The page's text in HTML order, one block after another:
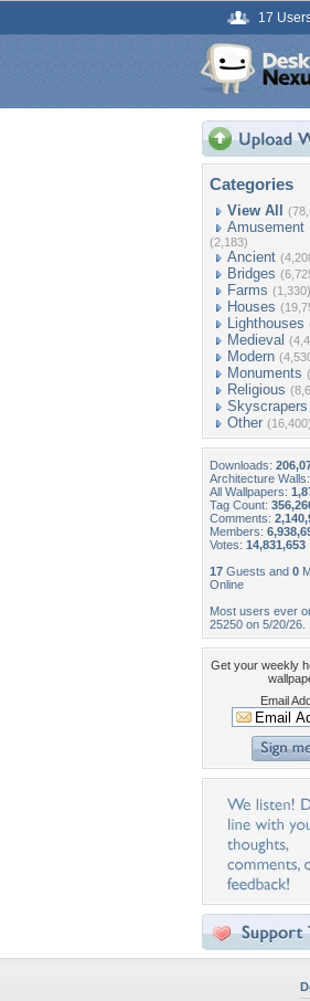
17
Categories
View All
Amusement
(2,183)
Ancient
Bridges
Farms (1,330)
Houses
Lighthouses
Medieval
Modern
Monuments
Religious
Skyscrapers
Other (16,400)
Downloads:
Architecture Walls:
All Wallpapers:
Tag Count:
Comments:
Members:
Votes: 14,831,653
17 Guests and 0
Online
Most users ever
25250 on 5/20/26.
Get your weekly
Email